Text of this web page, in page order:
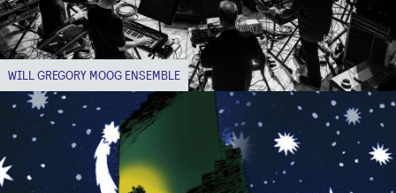
WILL GREGORY MOOG ENSEMBLE